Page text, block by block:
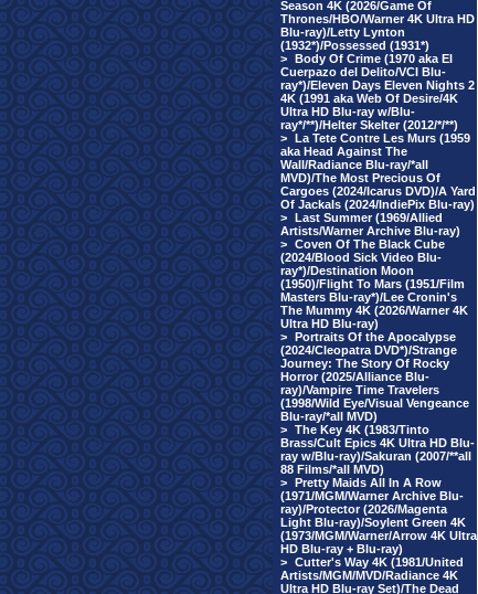
Season 4K (2026/Game Of
Thrones/HBO/Warner 4K Ultra HD
Blu-ray)/Letty Lynton
(1932*)/Possessed (1931*)
> Body Of Crime (1970 aka El
Cuerpazo del Delito/VCI Blu-
ray*)/Eleven Days Eleven Nights 2
4K (1991 aka Web Of Desire/4K
Ultra HD Blu-ray w/Blu-
ray*/**)/Helter Skelter (2012/*/**)
> La Tete Contre Les Murs (1959
aka Head Against The
Wall/Radiance Blu-ray/*all
MVD)/The Most Precious Of
Cargoes (2024/Icarus DVD)/A Yard
Of Jackals (2024/IndiePix Blu-ray)
> Last Summer (1969/Allied
Artists/Warner Archive Blu-ray)
> Coven Of The Black Cube
(2024/Blood Sick Video Blu-
ray*)/Destination Moon
(1950)/Flight To Mars (1951/Film
Masters Blu-ray*)/Lee Cronin's
The Mummy 4K (2026/Warner 4K
Ultra HD Blu-ray)
> Portraits Of the Apocalypse
(2024/Cleopatra DVD*)/Strange
Journey: The Story Of Rocky
Horror (2025/Alliance Blu-
ray)/Vampire Time Travelers
(1998/Wild Eye/Visual Vengeance
Blu-ray/*all MVD)
> The Key 4K (1983/Tinto
Brass/Cult Epics 4K Ultra HD Blu-
ray w/Blu-ray)/Sakuran (2007/**all
88 Films/*all MVD)
> Pretty Maids All In A Row
(1971/MGM/Warner Archive Blu-
ray)/Protector (2026/Magenta
Light Blu-ray)/Soylent Green 4K
(1973/MGM/Warner/Arrow 4K Ultra
HD Blu-ray + Blu-ray)
> Cutter's Way 4K (1981/United
Artists/MGM/MVD/Radiance 4K
Ultra HD Blu-ray Set)/The Dead